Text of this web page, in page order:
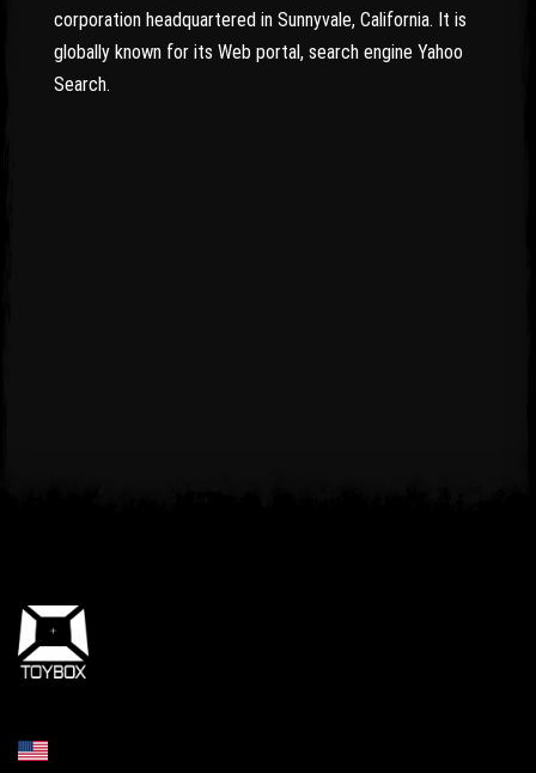
corporation headquartered in Sunnyvale, California. It is
globally known for its Web portal, search engine Yahoo
Search.